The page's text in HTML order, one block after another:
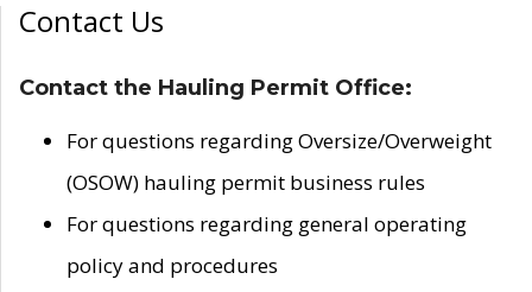
Contact Us
Contact the Hauling Permit Office:
For questions regarding Oversize/Overweight
(OSOW) hauling permit business rules
For questions regarding general operating
policy and procedures